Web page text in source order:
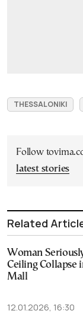
THESSALONIKI
Follow
latest stories
Related
Woman
Ceiling Collapse
Mall
12.01.2026, 16:30